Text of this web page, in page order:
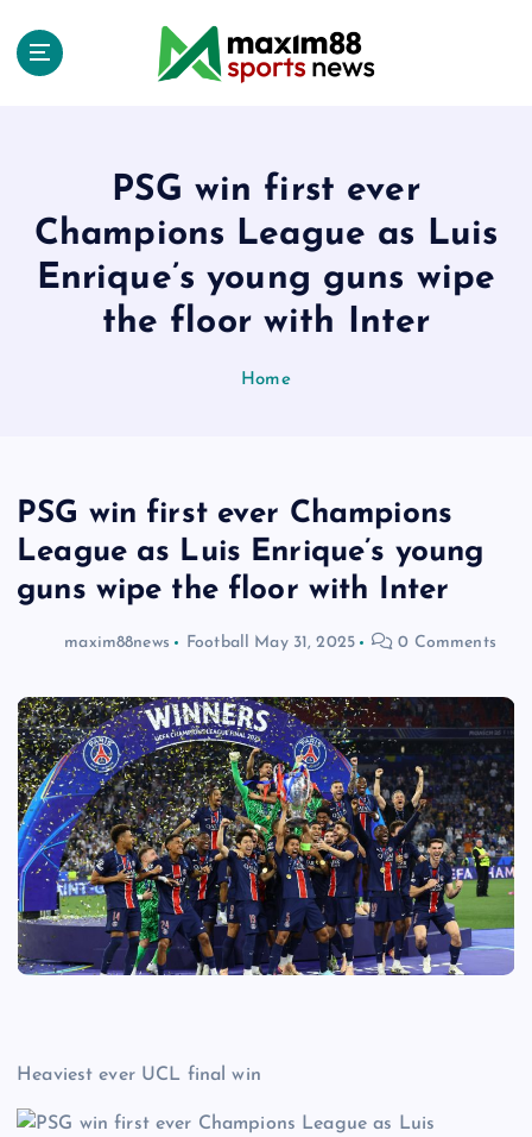
PSG win first ever
Champions League as Luis
Enrique’s young guns wipe
the floor with Inter
Home
PSG win first ever Champions
League as Luis Enrique’s young
guns wipe the floor with Inter
maxim88news Football May 31, 2025 0 Comments
Heaviest ever UCL final win